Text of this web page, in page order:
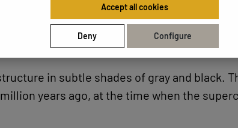
in subtle shades of gray and black.
years ago, at the time when the
Accept all cookies
Deny Configure